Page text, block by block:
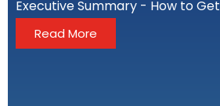
Executive Summary - How to Get
Read More